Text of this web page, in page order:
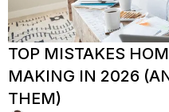
TOP MISTAKES
MAKING IN 2026
THEM)